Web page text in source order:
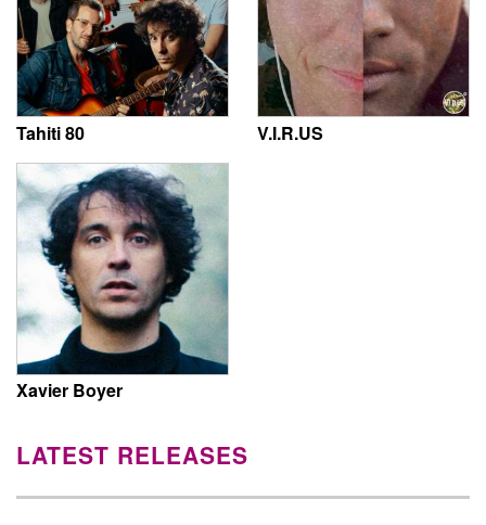
Tahiti 80 V.I.R.US
Xavier Boyer
LATEST RELEASES